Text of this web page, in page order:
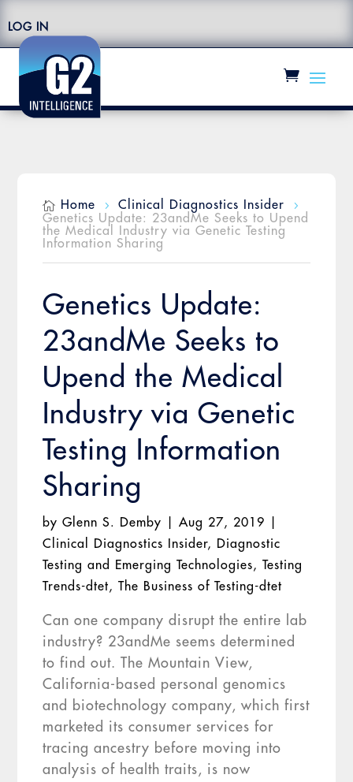
LOG IN
 Home 5 Clinical Diagnostics Insider
5
Genetics Update: 23andMe Seeks to Upend
the Medical Industry via Genetic Testing
Information Sharing
Genetics Update:
23andMe Seeks to
Upend the Medical
Industry via Genetic
Testing Information
Sharing
byGlenn S. Demby |Aug 27, 2019
Clinical Diagnostics Insider, Diagnostic
Testing and Emerging Technologies,Testing
Trends-dtet,The Business of Testing-dtet
Can one company disrupt the entire lab
industry? 23andMe seems determined
to find out. The Mountain View,
California-based personal genomics
and biotechnology company, which first
marketed its consumer services for
tracing ancestry before moving into
analysis of health traits, is now